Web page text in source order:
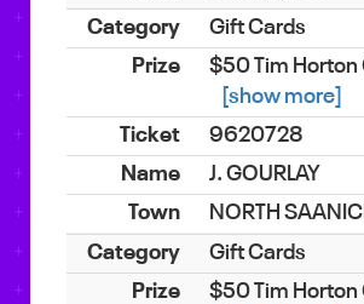
Gift Cards
$50 Tim Horton
[show more]
9620728
J. GOURLAY
NORTH
Gift Cards
$50 Tim Horton